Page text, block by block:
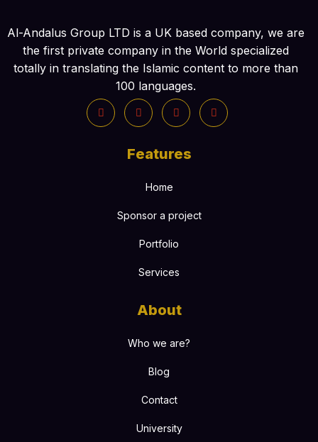
Al-Andalus Group LTD is a UK based company, we are
the first private company in the World specialized
totally in translating the Islamic content to more than
100 languages.
Features
Home
Sponsor a project
Portfolio
Services
About
Who we are?
Blog
Contact
University